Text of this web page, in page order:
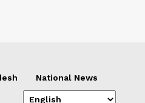
National News